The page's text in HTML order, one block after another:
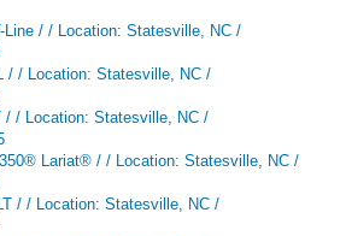
Line / / Location: Statesville, NC /
/ / Location: Statesville, NC /
/ / Location: Statesville, NC /
Lariat® / / Location: Statesville, NC /
/ / Location: Statesville, NC /